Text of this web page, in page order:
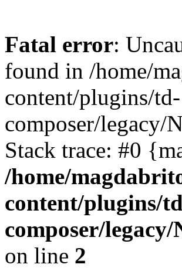
Fatal error:
found in /home/
content/plugins/td-
composer/legacy/
Stack trace: #0
/home/
content/plugins/
composer/
on line 2